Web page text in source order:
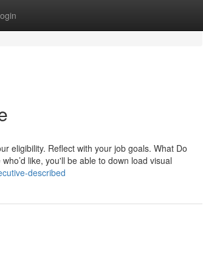
eligibility. Reflect with your job goals. What Do
like, you'll be able to down load visual
described